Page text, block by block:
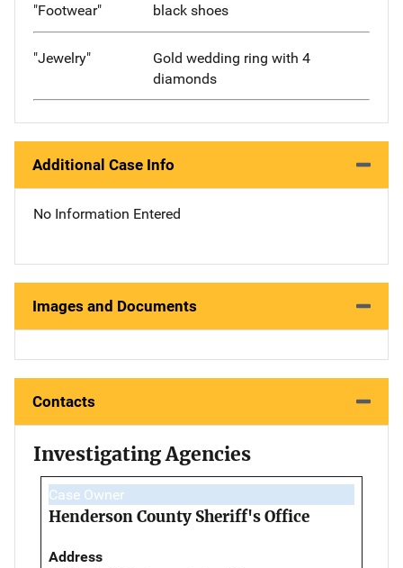
"Footwear" black shoes
"Jewelry"
Gold wedding ring with 4
diamonds
Additional Case Info
No Information Entered
Images and Documents
Contacts
Investigating Agencies
Case Owner
Henderson County Sheriff's Office
Address